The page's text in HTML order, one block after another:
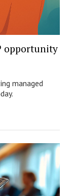
opportunity
managed